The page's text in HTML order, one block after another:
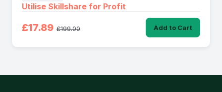
Utilise Skillshare for Profit
£17.89 £199.00 Add to Cart